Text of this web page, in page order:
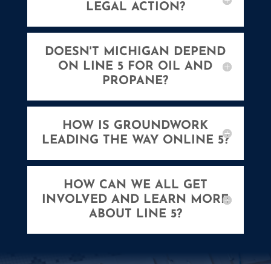
LEGAL ACTION?
DOESN'T MICHIGAN DEPEND
ON LINE 5 FOR OIL AND
PROPANE?
HOW IS GROUNDWORK
LEADING THE WAY ONLINE 5?
HOW CAN WE ALL GET
INVOLVED AND LEARN MORE
ABOUT LINE 5?